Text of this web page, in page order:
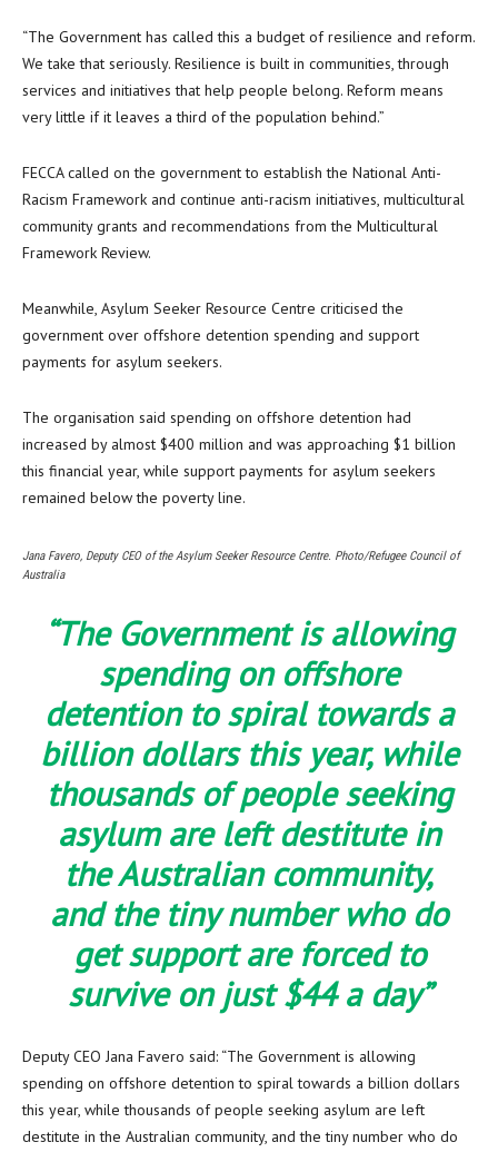
“The Government has called this a budget of resilience and reform.
We take that seriously. Resilience is built in communities, through
services and initiatives that help people belong. Reform means
very little if it leaves a third of the population behind.”
FECCA called on the government to establish the National Anti-
Racism Framework and continue anti-racism initiatives, multicultural
community grants and recommendations from the Multicultural
Framework Review.
Meanwhile, Asylum Seeker Resource Centre criticised the
government over offshore detention spending and support
payments for asylum seekers.
The organisation said spending on offshore detention had
increased by almost $400 million and was approaching $1 billion
this financial year, while support payments for asylum seekers
remained below the poverty line.
Jana Favero, Deputy CEO of the Asylum Seeker Resource Centre. Photo/Refugee Council of
Australia
“The Government is allowing
spending on offshore
detention to spiral towards a
billion dollars this year, while
thousands of people seeking
asylum are left destitute in
the Australian community,
and the tiny number who do
get support are forced to
survive on just $44 a day”
Deputy CEO Jana Favero said: “The Government is allowing
spending on offshore detention to spiral towards a billion dollars
this year, while thousands of people seeking asylum are left
destitute in the Australian community, and the tiny number who do